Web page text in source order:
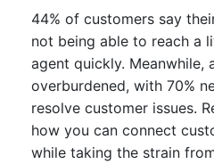
44% of customers say
not being able to reach a
agent quickly. Meanwhile,
overburdened, with 70%
resolve customer issues.
how you can connect
while taking the strain